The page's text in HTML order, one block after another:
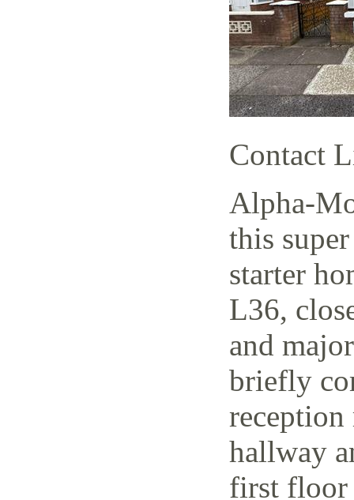
Contact
Alpha-
this
starter
L36,
and
briefly
hallway
first floor